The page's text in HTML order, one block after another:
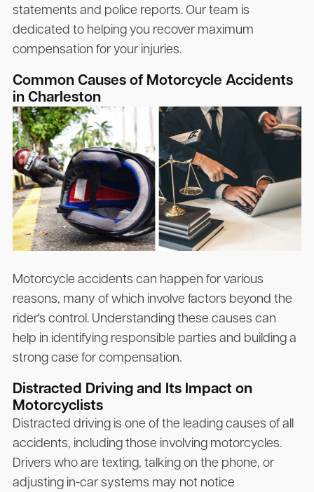
statements and police reports. Our team is
dedicated to helping you recover maximum
compensation for your injuries.
Common Causes of Motorcycle Accidents
in Charleston
Motorcycle accidents can happen for various
reasons, many of which involve factors beyond the
rider's control. Understanding these causes can
help in identifying responsible parties and building a
strong case for compensation.
Distracted Driving and Its Impact on
Motorcyclists
Distracted driving is one of the leading causes of all
accidents, including those involving motorcycles.
Drivers who are texting, talking on the phone, or
adjusting in-car systems may not notice